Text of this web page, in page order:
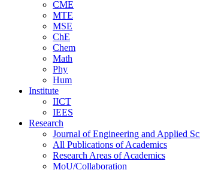
CME
MTE
MSE
ChE
Chem
Math
Phy
Hum
Institute
IICT
IEES
Research
Journal of Engineering and Applied
All Publications ofAcademics
Research Areas ofAcademics
MoU/Collaboration